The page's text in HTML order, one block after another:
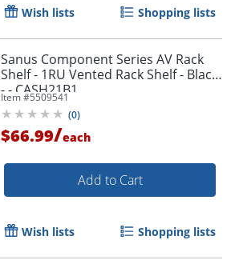
Wish lists Shopping lists
Sanus Component Series AV Rack
Shelf - 1RU Vented Rack Shelf - Black
- - CASH21B1
Item #5509541
(0)
$66.99/each
Add to Cart
Wish lists Shopping lists